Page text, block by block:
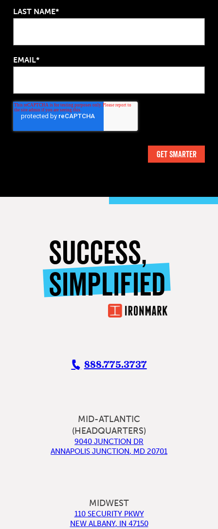
LAST NAME*
EMAIL*
SUCCESS,
SIMPLIFIED
888.775.3737
MID-ATLANTIC
(HEADQUARTERS)
9040 JUNCTION DR
ANNAPOLIS JUNCTION, MD 20701
MIDWEST
110 SECURITY PKWY
NEW ALBANY, IN 47150